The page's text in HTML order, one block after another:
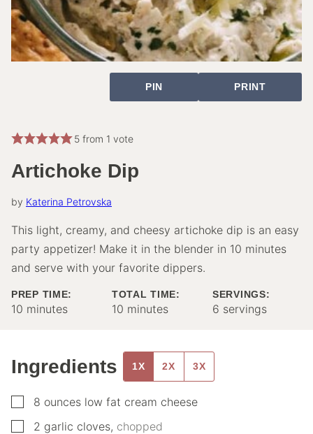
PIN PRINT
5from 1 vote
Artichoke Dip
by Katerina Petrovska
This light, creamy, and cheesy artichoke dip is an easy
party appetizer! Make it in the blender in 10 minutes
and serve with your favorite dippers.
PREP TIME:
10 minutes
minutes
TOTAL TIME:
10 minutes
minutes
SERVINGS:
6 servings
Ingredients 1X 2X 3X
▢
8 ounces low fat cream cheese
▢
2 garlic cloves, chopped